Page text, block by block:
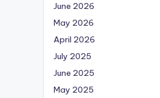
June 2026
May 2026
April 2026
July 2025
June 2025
May 2025